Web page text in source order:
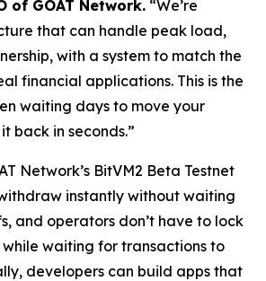
of GOAT Network. “We’re
that can handle peak load,
with a system to match the
financial applications. This is the
waiting days to move your
back in seconds.”
Network’s BitVM2 Beta Testnet
instantly without waiting
and operators don’t have to lock
waiting for transactions to
developers can build apps that